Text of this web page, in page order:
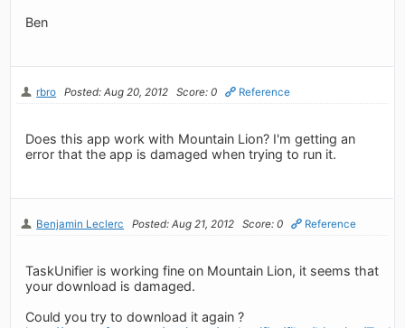
Ben
rbro Posted: Aug 20, 2012 Score: 0 Reference
Does this app work with Mountain Lion? I'm getting an
error that the app is damaged when trying to run it.
Benjamin Leclerc Posted: Aug 21, 2012 Score: 0 Reference
TaskUnifier is working fine on Mountain Lion, it seems that
your download is damaged.
Could you try to download it again ?